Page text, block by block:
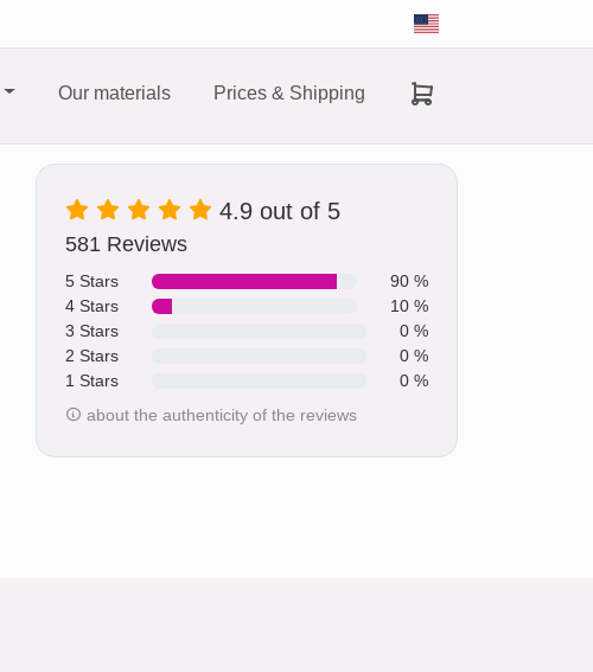
Our materials Prices & Shipping
4.9 out of 5
581 Reviews
5 Stars
90 %
4 Stars
10 %
3 Stars
0 %
2 Stars
0 %
1 Stars
0 %
about the authenticity of the reviews